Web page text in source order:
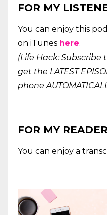
FOR MY
You can enjoy this
on iTunes here.
(Life Hack:
get the LATEST
phone
FOR MY
You can enjoy a